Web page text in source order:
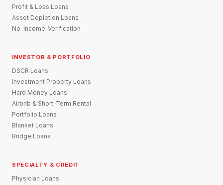
Profit & Loss Loans
Asset Depletion Loans
No-Income-Verification
INVESTOR & PORTFOLIO
DSCR Loans
Investment Property Loans
Hard Money Loans
Airbnb & Short-Term Rental
Portfolio Loans
Blanket Loans
Bridge Loans
SPECIALTY & CREDIT
Physician Loans